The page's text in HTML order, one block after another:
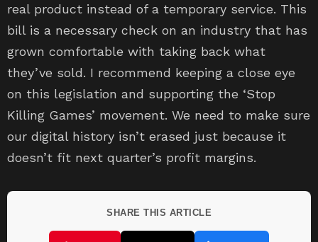
real product instead of a temporary service. This
bill is a necessary check on an industry that has
grown comfortable with taking back what
they’ve sold. I recommend keeping a close eye
on this legislation and supporting the ‘Stop
Killing Games’ movement. We need to make sure
our digital history isn’t erased just because it
doesn’t fit next quarter’s profit margins.
SHARE THIS ARTICLE